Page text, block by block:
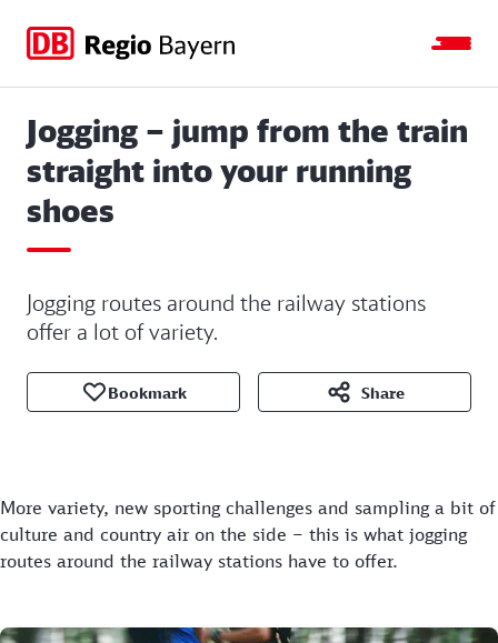
Jump
main
navigation
Jump
search
Jump
main
content
Jump
footer
Jogging – jump from the train
straight into your running
shoes
Jogging routes around the railway stations
offer a lot of variety.
Bookmark Share
More variety, new sporting challenges and sampling a bit of
culture and country air on the side – this is what jogging
routes around the railway stations have to offer.